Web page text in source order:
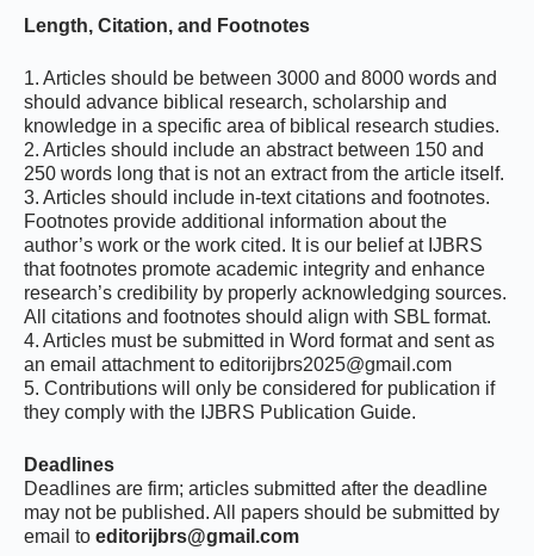
Length, Citation, and Footnotes
1. Articles should be between 3000 and 8000 words and
should advance biblical research, scholarship and
knowledge in a specific area of biblical research studies.
2. Articles should include an abstract between 150 and
250 words long that is not an extract from the article itself.
3. Articles should include in-text citations and footnotes.
Footnotes provide additional information about the
author’s work or the work cited. It is our belief at IJBRS
that footnotes promote academic integrity and enhance
research’s credibility by properly acknowledging sources.
All citations and footnotes should align with SBL format.
4. Articles must be submitted in Word format and sent as
an email attachment to editorijbrs2025@gmail.com
5. Contributions will only be considered for publication if
they comply with the IJBRS Publication Guide.
Deadlines
Deadlines are firm; articles submitted after the deadline
may not be published. All papers should be submitted by
email to editorijbrs@gmail.com